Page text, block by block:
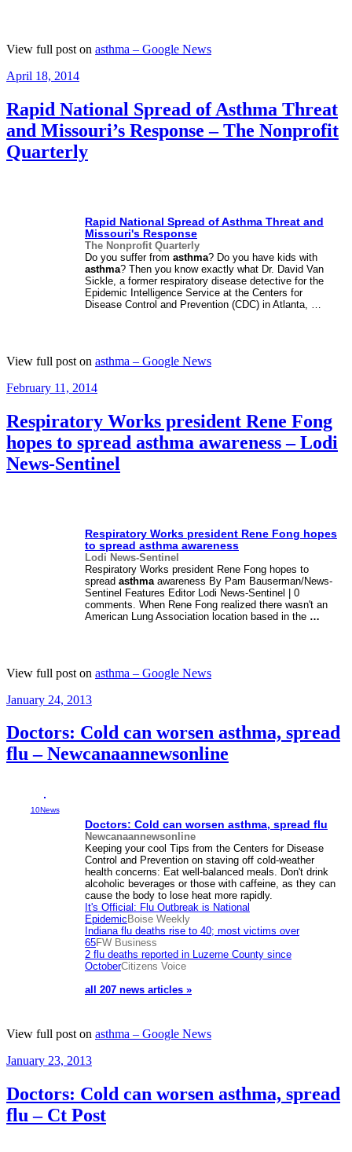
View full post on asthma – Google News
Posted
April 18, 2014
Rapid National Spread of Asthma Threat
and Missouri’s Response – The Nonprofit
Quarterly
Rapid National Spread of Asthma Threat and
Missouri's Response
The Nonprofit Quarterly
Do you suffer from asthma? Do you have kids with
asthma? Then you know exactly what Dr. David Van
Sickle, a former respiratory disease detective for the
Epidemic Intelligence Service at the Centers for
Disease Control and Prevention (CDC) in Atlanta, …
View full post on asthma – Google News
Posted
February 11, 2014
Respiratory Works president Rene Fong
hopes to spread asthma awareness – Lodi
News-Sentinel
Respiratory Works president Rene Fong hopes
to spread asthma awareness
Lodi News-Sentinel
Respiratory Works president Rene Fong hopes to
spread asthmaawareness By Pam Bauserman/News-
Sentinel Features Editor Lodi News-Sentinel | 0
comments. When Rene Fong realized there wasn't an
American Lung Association location based in the …
View full post on asthma – Google News
Posted
January 24, 2013
Doctors: Cold can worsen asthma, spread
flu – Newcanaannewsonline
10News
Doctors: Cold can worsen asthma, spread flu
Newcanaannewsonline
Keeping your cool Tips from the Centers for Disease
Control and Prevention on staving off cold-weather
health concerns: Eat well-balanced meals. Don't drink
alcoholic beverages or those with caffeine, as they can
cause the body to lose heat more rapidly.
It's Official: Flu Outbreak is National
Epidemic Boise Weekly
Indiana flu deaths rise to 40; most victims over
65FW Business
2 flu deaths reported in Luzerne County since
OctoberCitizens Voice
all 207 news articles »
View full post on asthma – Google News
Posted
January 23, 2013
Doctors: Cold can worsen asthma, spread
flu – Ct Post